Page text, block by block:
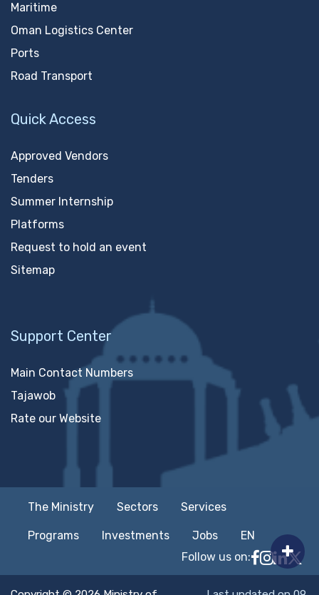
Maritime
Oman Logistics Center
Ports
Road Transport
Quick Access
Approved Vendors
Tenders
Summer Internship
Platforms
Request to hold an event
Sitemap
Support Center
Main Contact Numbers
Tajawob
Rate our Website
The Ministry Sectors Services
Programs Investments Jobs
EN
Follow us on:
Follow
MTCIT